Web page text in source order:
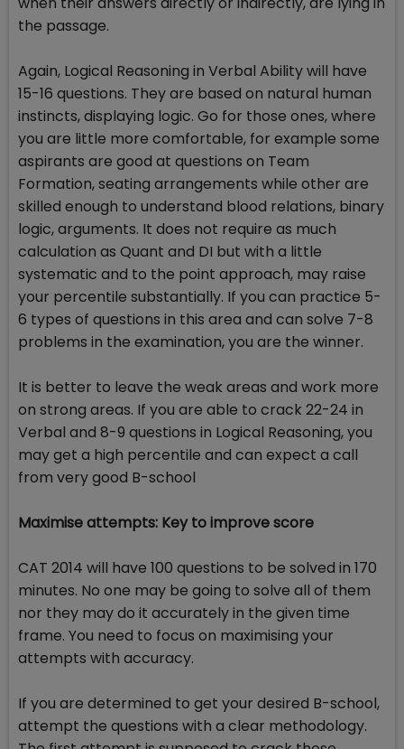
the passage.
Again, Logical Reasoning in Verbal Ability will have
15-16 questions. They are based on natural human
instincts, displaying logic. Go for those ones, where
you are little more comfortable, for example some
aspirants are good at questions on Team
Formation, seating arrangements while other are
skilled enough to understand blood relations, binary
logic, arguments. It does not require as much
calculation as Quant and DI but with a little
systematic and to the point approach, may raise
your percentile substantially. If you can practice 5-
6 types of questions in this area and can solve 7-8
problems in the examination, you are the winner.
It is better to leave the weak areas and work more
on strong areas. If you are able to crack 22-24 in
Verbal and 8-9 questions in Logical Reasoning, you
may get a high percentile and can expect a call
from very good B-school
Maximise attempts: Key to improve score
CAT 2014 will have 100 questions to be solved in 170
minutes. No one may be going to solve all of them
nor they may do it accurately in the given time
frame. You need to focus on maximising your
attempts with accuracy.
If you are determined to get your desired B-school,
attempt the questions with a clear methodology.